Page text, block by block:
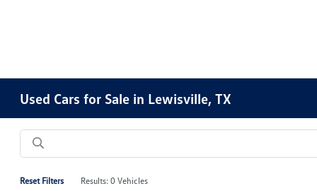
Used Cars for Sale in Lewisville, TX
Reset Filters Results: 0 Vehicles